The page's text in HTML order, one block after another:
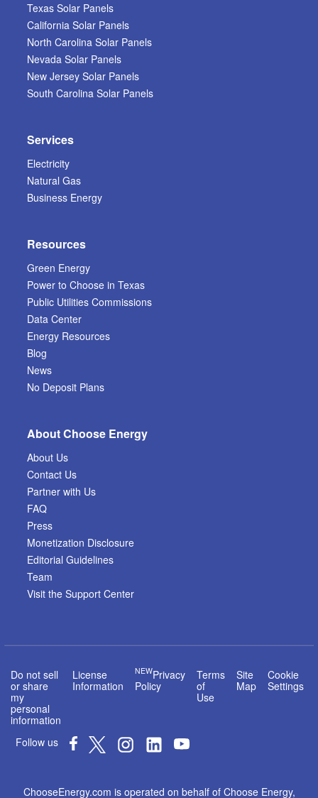
Texas Solar Panels
California Solar Panels
North Carolina Solar Panels
Nevada Solar Panels
New Jersey Solar Panels
South Carolina Solar Panels
Services
Electricity
Natural Gas
Business Energy
Resources
Green Energy
Power to Choose in Texas
Public Utilities Commissions
Data Center
Energy Resources
Blog
News
No Deposit Plans
About Choose Energy
About Us
Contact Us
Partner with Us
FAQ
Press
Monetization Disclosure
Editorial Guidelines
Team
Visit the Support Center
Do not sell
or share
my
personal
information
License
Information
NEWPrivacy
Policy
Terms
of
Use
Site
Map
Cookie
Settings
Follow us
ChooseEnergy.com is operated on behalf of Choose Energy,